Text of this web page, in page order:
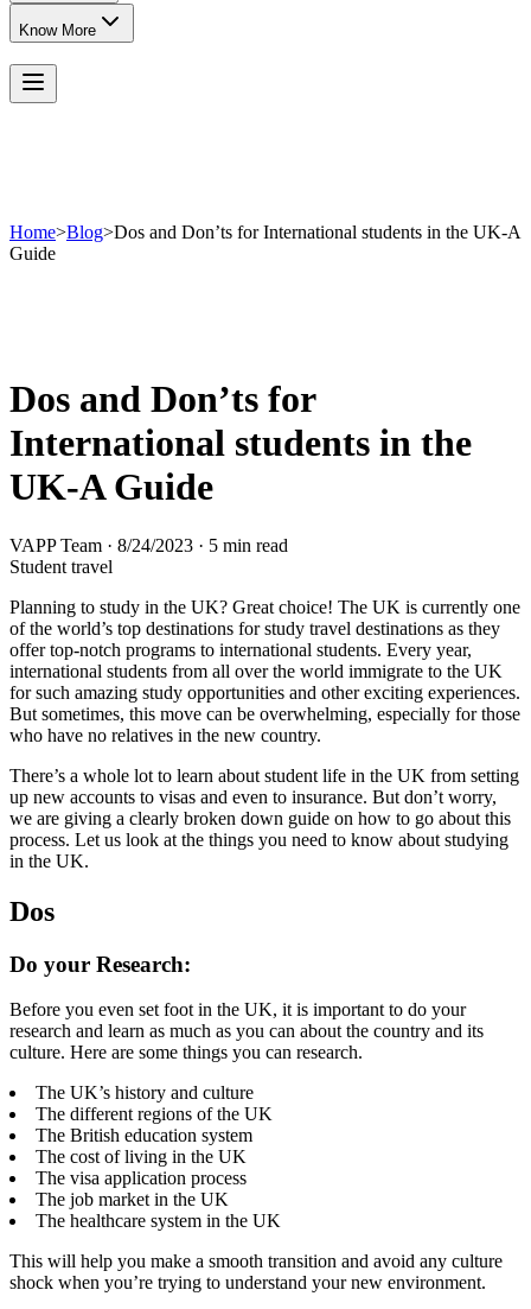
Know More
Home>Blog>Dos and Don’ts for International students in the UK-A
Guide
Dos and Don’ts for
International students in the
UK-A Guide
VAPP Team · 8/24/2023 · 5 min read
Student travel
Planning to study in the UK? Great choice! The UK is currently one
of the world’s top destinations for study travel destinations as they
offer top-notch programs to international students. Every year,
international students from all over the world immigrate to the UK
for such amazing study opportunities and other exciting experiences.
But sometimes, this move can be overwhelming, especially for those
who have no relatives in the new country.
There’s a whole lot to learn about student life in the UK from setting
up new accounts to visas and even to insurance. But don’t worry,
we are giving a clearly broken down guide on how to go about this
process. Let us look at the things you need to know about studying
in the UK.
Dos
Do your Research:
Before you even set foot in the UK, it is important to do your
research and learn as much as you can about the country and its
culture. Here are some things you can research.
The UK’s history and culture
The different regions of the UK
The British education system
The cost of living in the UK
The visa application process
The job market in the UK
The healthcare system in the UK
This will help you make a smooth transition and avoid any culture
shock when you’re trying to understand your new environment.